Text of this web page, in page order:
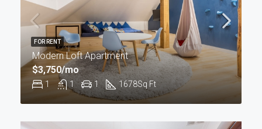
Modern Loft Apartment
1 1 1 1678Sq Ft
$3,750/mo
FOR RENT